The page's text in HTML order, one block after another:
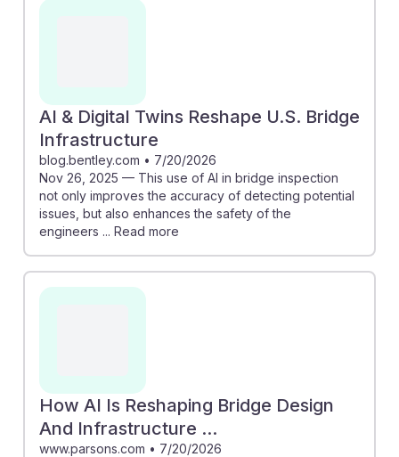
AI & Digital Twins Reshape U.S. Bridge
Infrastructure
blog.bentley.com • 7/20/2026
Nov 26, 2025 — This use of AI in bridge inspection
not only improves the accuracy of detecting potential
issues, but also enhances the safety of the
engineers ... Read more
How AI Is Reshaping Bridge Design
And Infrastructure ...
www.parsons.com • 7/20/2026